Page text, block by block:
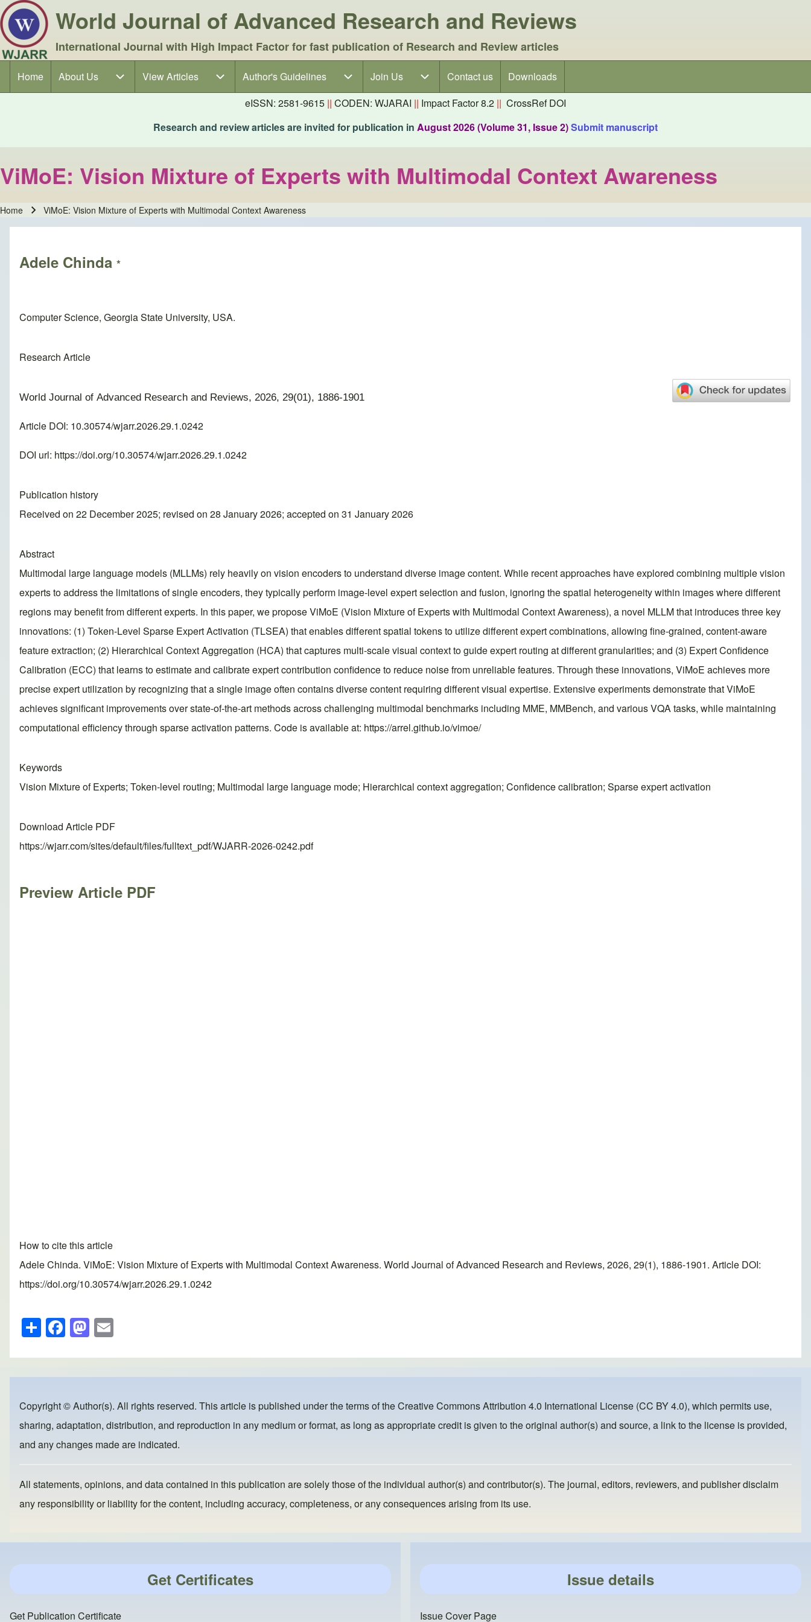
World Journal of Advanced Research and Reviews
International Journal with High Impact Factor for fast publication of Research and Review articles
Main navigation
Home About Us
About Us sub-navigationView Articles
View Articles sub-navigationAuthor's Guidelines
Author's Guidelines sub-navigation
Join Us
Join Us sub-navigationContact us
Downloads
eISSN: 2581-9615 || CODEN: WJARAI || Impact Factor 8.2 || CrossRef DOI
Research and review articles are invited for publication in August 2026 (Volume 31, Issue 2)Submit manuscript
ViMoE: Vision Mixture of Experts with Multimodal Context Awareness
Breadcrumb
Home ViMoE: Vision Mixture of Experts with Multimodal Context Awareness
Adele Chinda *
Computer Science, Georgia State University, USA.
Research Article
World Journal of Advanced Research and Reviews, 2026, 29(01), 1886-1901
Article DOI: 10.30574/wjarr.2026.29.1.0242
DOI url: https://doi.org/10.30574/wjarr.2026.29.1.0242
Publication history
Received on 22 December 2025; revised on 28 January 2026; accepted on 31 January 2026
Abstract
Multimodal large language models (MLLMs) rely heavily on vision encoders to understand diverse image content. While recent approaches have explored combining multiple vision
experts to address the limitations of single encoders, they typically perform image-level expert selection and fusion, ignoring the spatial heterogeneity within images where different
regions may benefit from different experts. In this paper, we propose ViMoE (Vision Mixture of Experts with Multimodal Context Awareness), a novel MLLM that introduces three key
innovations: (1) Token-Level Sparse Expert Activation (TLSEA) that enables different spatial tokens to utilize different expert combinations, allowing fine-grained, content-aware
feature extraction; (2) Hierarchical Context Aggregation (HCA) that captures multi-scale visual context to guide expert routing at different granularities; and (3) Expert Confidence
Calibration (ECC) that learns to estimate and calibrate expert contribution confidence to reduce noise from unreliable features. Through these innovations, ViMoE achieves more
precise expert utilization by recognizing that a single image often contains diverse content requiring different visual expertise. Extensive experiments demonstrate that ViMoE
achieves significant improvements over state-of-the-art methods across challenging multimodal benchmarks including MME, MMBench, and various VQA tasks, while maintaining
computational efficiency through sparse activation patterns. Code is available at: https://arrel.github.io/vimoe/
Keywords
Vision Mixture of Experts; Token-level routing; Multimodal large language mode; Hierarchical context aggregation; Confidence calibration; Sparse expert activation
Download Article PDF
https://wjarr.com/sites/default/files/fulltext_pdf/WJARR-2026-0242.pdf
Preview Article PDF
How to cite this article
Adele Chinda. ViMoE: Vision Mixture of Experts with Multimodal Context Awareness. World Journal of Advanced Research and Reviews, 2026, 29(1), 1886-1901. Article DOI:
https://doi.org/10.30574/wjarr.2026.29.1.0242
S
h
ar
e
F
a
c
e
b
o
o
M
a
st
o
d
o
n
ail
Copyright © Author(s). All rights reserved. This article is published under the terms of theCreative Commons Attribution 4.0 International License (CC BY 4.0), which permits use,
sharing, adaptation, distribution, and reproduction in any medium or format, as long as appropriate credit is given to the original author(s) and source, a link to the license is provided,
and any changes made are indicated.
All statements, opinions, and data contained in this publication are solely those of the individual author(s) and contributor(s). The journal, editors, reviewers, and publisher disclaim
any responsibility or liability for the content, including accuracy, completeness, or any consequences arising from its use.
Get Certificates
Get Publication Certificate
Issue details
Issue Cover Page